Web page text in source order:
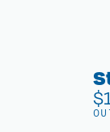
$